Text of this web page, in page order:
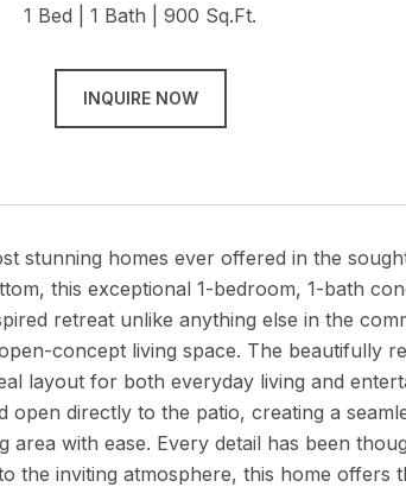
1 Bed 1 Bath 900 Sq.Ft.
INQUIRE NOW
stunning homes ever offered in the
this exceptional 1-bedroom, 1-bath
retreat unlike anything else in the
concept living space. The beautifully
layout for both everyday living and
open directly to the patio, creating a
area with ease. Every detail has been
the inviting atmosphere, this home